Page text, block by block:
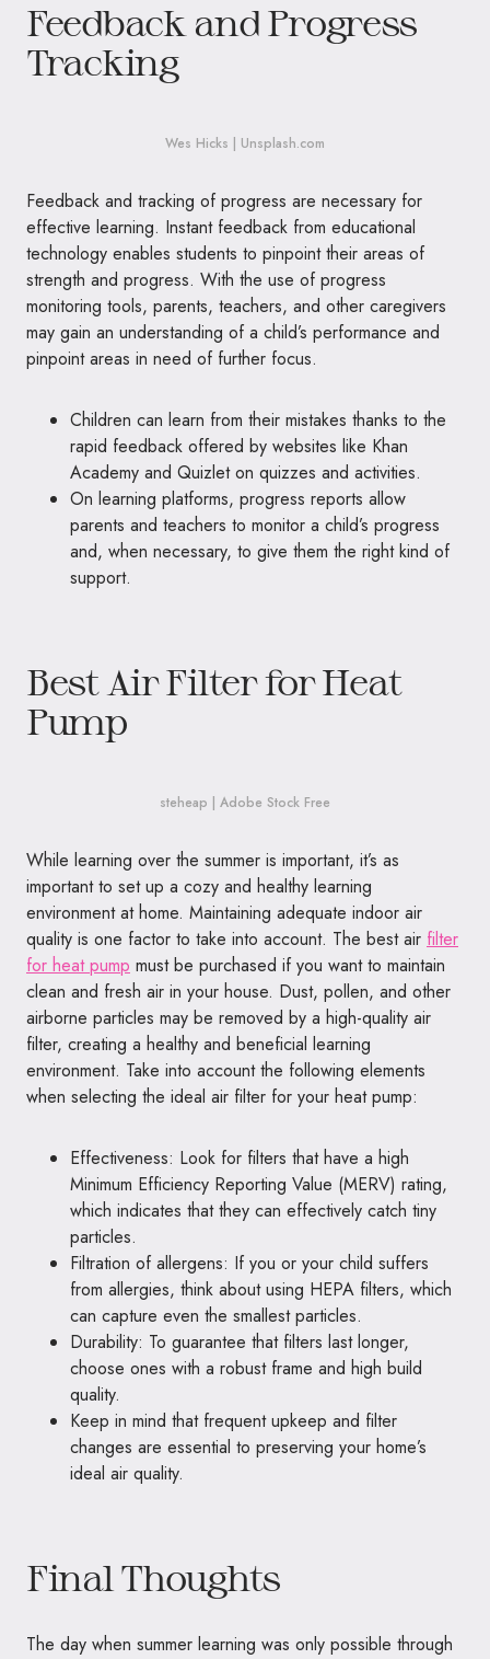
Feedback and Progress
Tracking
Wes Hicks | Unsplash.com
Feedback and tracking of progress are necessary for
effective learning. Instant feedback from educational
technology enables students to pinpoint their areas of
strength and progress. With the use of progress
monitoring tools, parents, teachers, and other caregivers
may gain an understanding of a child’s performance and
pinpoint areas in need of further focus.
Children can learn from their mistakes thanks to the
rapid feedback offered by websites like Khan
Academy and Quizlet on quizzes and activities.
On learning platforms, progress reports allow
parents and teachers to monitor a child’s progress
and, when necessary, to give them the right kind of
support.
Best Air Filter for Heat
Pump
steheap | Adobe Stock Free
While learning over the summer is important, it’s as
important to set up a cozy and healthy learning
environment at home. Maintaining adequate indoor air
quality is one factor to take into account. The best air filter
for heat pump must be purchased if you want to maintain
clean and fresh air in your house. Dust, pollen, and other
airborne particles may be removed by a high-quality air
filter, creating a healthy and beneficial learning
environment. Take into account the following elements
when selecting the ideal air filter for your heat pump:
Effectiveness: Look for filters that have a high
Minimum Efficiency Reporting Value (MERV) rating,
which indicates that they can effectively catch tiny
particles.
Filtration of allergens: If you or your child suffers
from allergies, think about using HEPA filters, which
can capture even the smallest particles.
Durability: To guarantee that filters last longer,
choose ones with a robust frame and high build
quality.
Keep in mind that frequent upkeep and filter
changes are essential to preserving your home’s
ideal air quality.
Final Thoughts
The day when summer learning was only possible through